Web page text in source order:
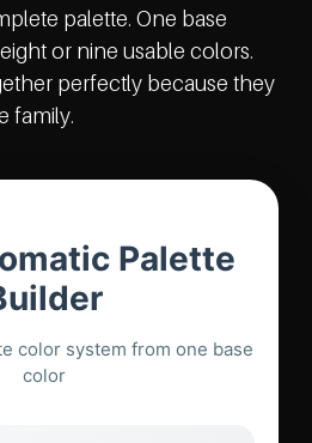
palette. One base
or nine usable colors.
perfectly because they
family.
Palette
color system from one base
color